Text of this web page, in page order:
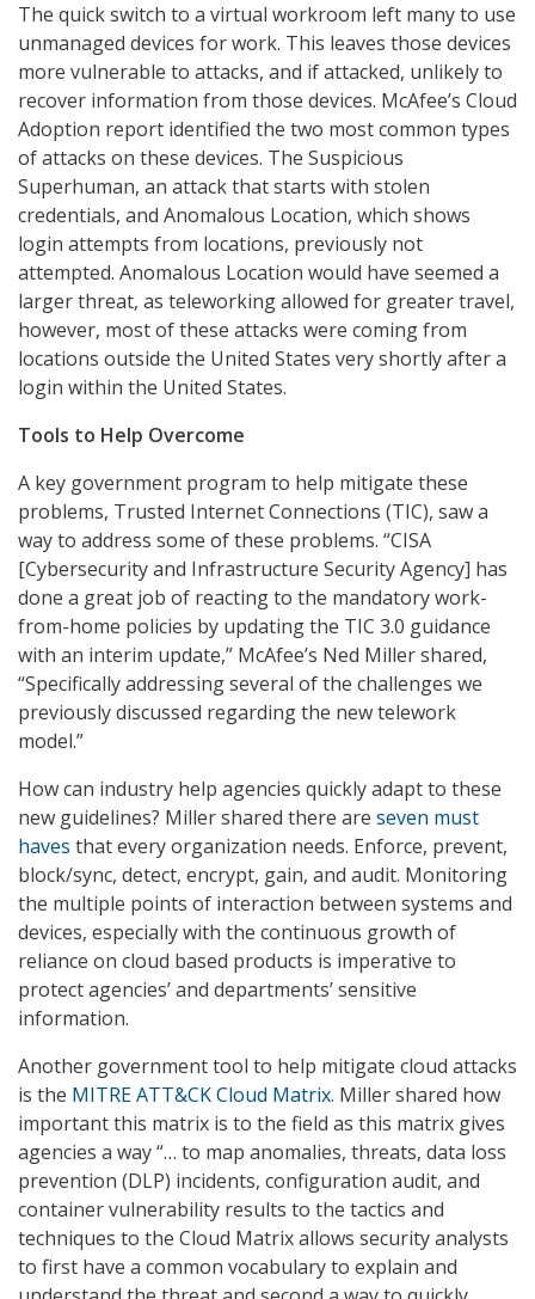
The quick switch to a virtual workroom left many to use
unmanaged devices for work. This leaves those devices
more vulnerable to attacks, and if attacked, unlikely to
recover information from those devices. McAfee’s Cloud
Adoption report identified the two most common types
of attacks on these devices. The Suspicious
Superhuman, an attack that starts with stolen
credentials, and Anomalous Location, which shows
login attempts from locations, previously not
attempted. Anomalous Location would have seemed a
larger threat, as teleworking allowed for greater travel,
however, most of these attacks were coming from
locations outside the United States very shortly after a
login within the United States.
Tools to Help Overcome
A key government program to help mitigate these
problems, Trusted Internet Connections (TIC), saw a
way to address some of these problems. “CISA
[Cybersecurity and Infrastructure Security Agency] has
done a great job of reacting to the mandatory work-
from-home policies by updating the TIC 3.0 guidance
with an interim update,” McAfee’s Ned Miller shared,
“Specifically addressing several of the challenges we
previously discussed regarding the new telework
model.”
How can industry help agencies quickly adapt to these
new guidelines? Miller shared there are seven must
haves that every organization needs. Enforce, prevent,
block/sync, detect, encrypt, gain, and audit. Monitoring
the multiple points of interaction between systems and
devices, especially with the continuous growth of
reliance on cloud based products is imperative to
protect agencies’ and departments’ sensitive
information.
Another government tool to help mitigate cloud attacks
is the MITRE ATT&CK Cloud Matrix. Miller shared how
important this matrix is to the field as this matrix gives
agencies a way “… to map anomalies, threats, data loss
prevention (DLP) incidents, configuration audit, and
container vulnerability results to the tactics and
techniques to the Cloud Matrix allows security analysts
to first have a common vocabulary to explain and